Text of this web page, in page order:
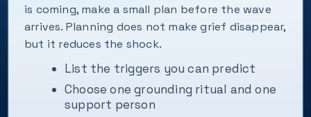
is coming, make a small plan before the wave
arrives. Planning does not make grief disappear,
but it reduces the shock.
List the triggers you can predict
Choose one grounding ritual and one
support person